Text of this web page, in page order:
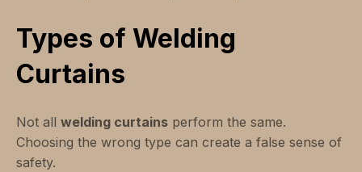
Types of Welding
Curtains
Not all welding curtains perform the same.
Choosing the wrong type can create a false sense of
safety.